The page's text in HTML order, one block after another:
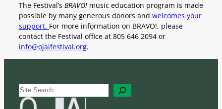
The Festival’s BRAVO! music education program is made
possible by many generous donors and welcomes your
support. For more information on BRAVO!, please
contact the Festival office at 805 646 2094 or
info@ojaifestival.org.
S
e